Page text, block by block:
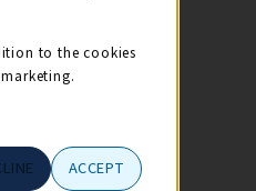
to the cookies
ACCEPT